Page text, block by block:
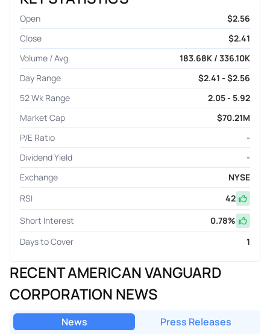
Open
$2.56
Close
$2.41
Volume / Avg.
183.68K / 336.10K
Day Range
$2.41 - $2.56
52 Wk Range
2.05 - 5.92
Market Cap
$70.21M
P/E Ratio
-
Dividend Yield
-
Exchange
NYSE
RSI
42
Short Interest
0.78%
Days to Cover
1
RECENT AMERICAN VANGUARD
CORPORATION NEWS
News Press Releases